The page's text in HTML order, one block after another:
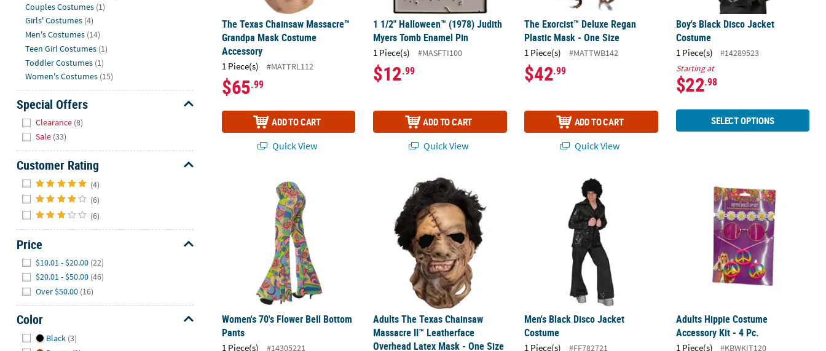
help.
Feel
free
contact
with
any
questions
concerns.
Couples Costumes (1)
Girls' Costumes (4)
Men's Costumes (14)
Teen Girl Costumes (1)
Toddler Costumes (1)
Women's Costumes (15)
Special Offers
Clearance (8)
Sale (33)
Customer Rating
(4)
(6)
(6)
Price
$10.01 - $20.00 (22)
$20.01 - $50.00 (46)
Over $50.00 (16)
Color
Black (3)
The Texas Chainsaw Massacre™
Grandpa Mask Costume
Accessory
1 Piece(s) #MATTRL112
$65.99
ADD TO CART
Quick View
1 1/2" Halloween™ (1978) Judith
Myers Tomb Enamel Pin
1 Piece(s) #MASFTI100
$12.99
ADD TO CART
Quick View
The Exorcist™ Deluxe Regan
Plastic Mask - One Size
1 Piece(s) #MATTWB142
$42.99
ADD TO CART
Quick View
Boy's Black Disco Jacket
Costume
1 Piece(s)
#14289523
Starting at
$22.98
SELECT OPTIONS
Women's 70's Flower Bell Bottom Pants
Women's 70's Flower Bell Bottom
Pants
1 Piece(s)
#14305221
Adults The Texas Chainsaw Massacre II™ Leatherface Overhead Latex Mask - One Size
Adults The Texas Chainsaw
Massacre II™ Leatherface
Overhead Latex Mask - One Size
Men's Black Disco Jacket Costume
Men's Black Disco Jacket
Costume
1 Piece(s)
#FF782721
Adults Hippie Costume
Accessory Kit - 4 Pc.
1 Piece(s) #KBWKIT120